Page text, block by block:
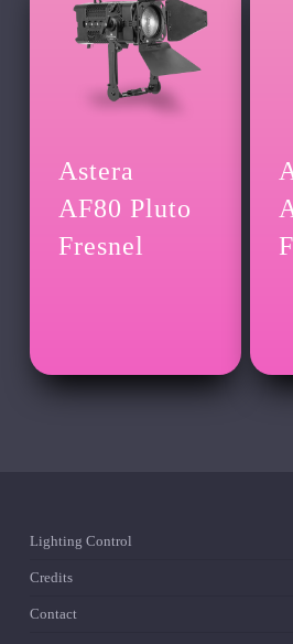
Astera
AF80 Pluto
Fresnel
Lighting Control
Credits
Contact